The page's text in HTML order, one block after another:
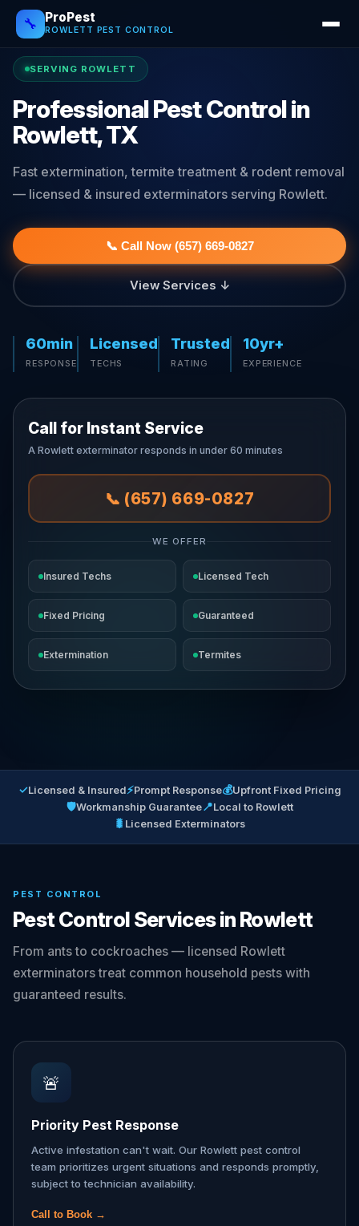
🔧 ProPest
ROWLETT PEST CONTROL
SERVING ROWLETT
Professional Pest Control in
Rowlett, TX
Fast extermination, termite treatment & rodent removal
— licensed & insured exterminators serving Rowlett.
📞 Call Now (657) 669-0827
View Services ↓
60min
RESPONSE
Licensed
TECHS
Trusted
RATING
10yr+
EXPERIENCE
Call for Instant Service
A Rowlett exterminator responds in under 60 minutes
📞 (657) 669-0827
WE OFFER
Insured Techs Licensed Tech
Fixed Pricing Guaranteed
Extermination Termites
✓Licensed & Insured⚡Prompt Response💰Upfront Fixed Pricing
🛡Workmanship Guarantee📍Local to Rowlett
🐛 Licensed Exterminators
PEST CONTROL
Pest Control Services in Rowlett
From ants to cockroaches — licensed Rowlett
exterminators treat common household pests with
guaranteed results.
🚨
Priority Pest Response
Active infestation can't wait. Our Rowlett pest control
team prioritizes urgent situations and responds promptly,
subject to technician availability.
Call to Book →